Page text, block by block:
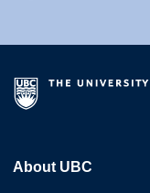
About UBC